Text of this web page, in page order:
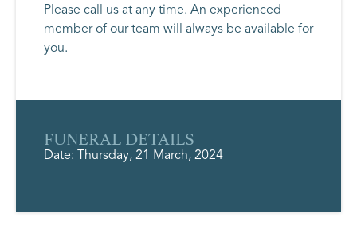
Please call us at any time. An experienced
member of our team will always be available for
you.
FUNERAL DETAILS
Date: Thursday, 21 March, 2024